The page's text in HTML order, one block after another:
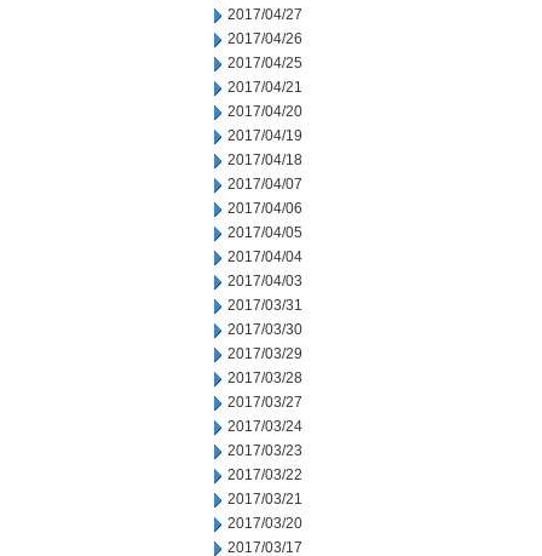
2017/04/27
2017/04/26
2017/04/25
2017/04/21
2017/04/20
2017/04/19
2017/04/18
2017/04/07
2017/04/06
2017/04/05
2017/04/04
2017/04/03
2017/03/31
2017/03/30
2017/03/29
2017/03/28
2017/03/27
2017/03/24
2017/03/23
2017/03/22
2017/03/21
2017/03/20
2017/03/17